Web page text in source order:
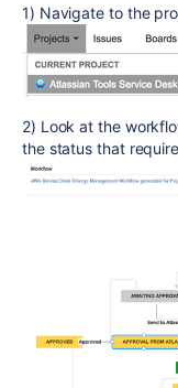
1) Navigate to the
2) Look at the
the status that